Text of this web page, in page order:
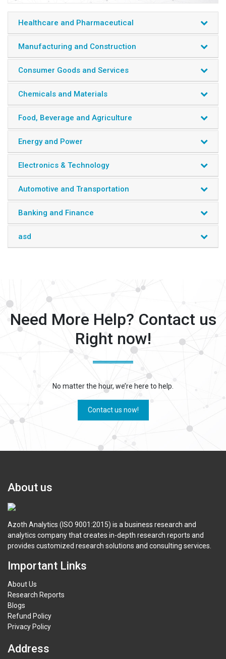
Healthcare and Pharmaceutical
Manufacturing and Construction
Consumer Goods and Services
Chemicals and Materials
Food, Beverage and Agriculture
Energy and Power
Electronics & Technology
Automotive and Transportation
Banking and Finance
asd
Need More Help? Contact us
Right now!
No matter the hour, we’re here to help.
Contact us now!
About us
Azoth Analytics (ISO 9001:2015) is a business research and
analytics company that creates in-depth research reports and
provides customized research solutions and consulting services.
Important Links
About Us
Research Reports
Blogs
Refund Policy
Privacy Policy
Address